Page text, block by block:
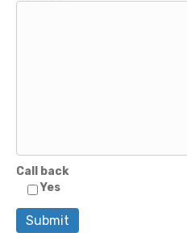
Call back
Yes